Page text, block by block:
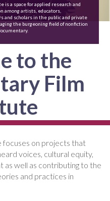
is a space for applied research and
among artists, educators,
and scholars in the public and private
the burgeoning field of nonfiction
to the
Film
on projects that
voices, cultural equity,
as well as contributing to the
and practices in